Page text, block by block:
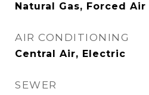
Natural Gas, Forced Air
AIR CONDITIONING
Central Air, Electric
SEWER